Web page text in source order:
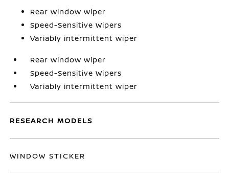
Rear window wiper
Speed-Sensitive Wipers
Variably intermittent wiper
Rear window wiper
Speed-Sensitive Wipers
Variably intermittent wiper
RESEARCH MODELS
WINDOW STICKER